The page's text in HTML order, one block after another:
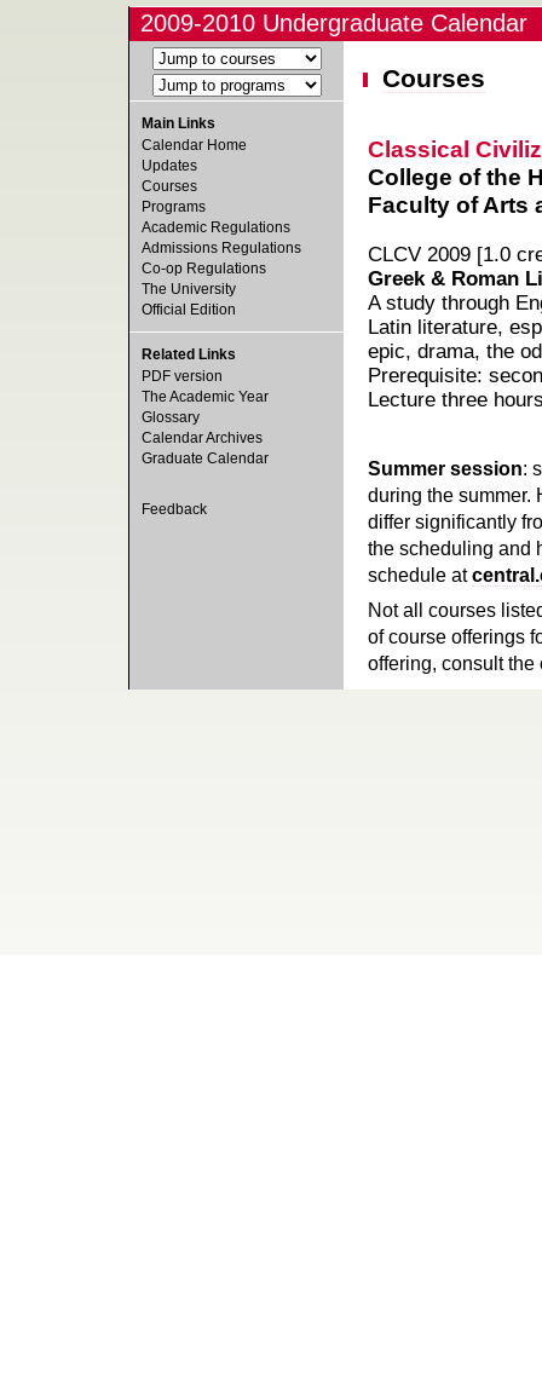
2009-2010 Undergraduate Calendar
Main Links
Calendar Home
Updates
Courses
Programs
Academic Regulations
Admissions Regulations
Co-op Regulations
The University
Official Edition
Related Links
PDF version
The Academic Year
Glossary
Calendar Archives
Graduate Calendar
Feedback
Courses
Classical
College of the
Faculty of Arts
CLCV 2009 [1.0
Greek & Roman
A study through
Latin literature,
epic, drama, the
Prerequisite:
Lecture three
Summer session:
during the summer.
differ significantly
the scheduling and
schedule at
Not all courses
of course offerings
offering, consult